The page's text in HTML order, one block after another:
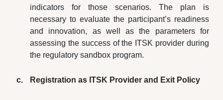
indicators for those scenarios. The plan is
necessary to evaluate the participant’s readiness
and innovation, as well as the parameters for
assessing the success of the ITSK provider during
the regulatory sandbox program.
Registration as ITSK Provider and Exit Policy